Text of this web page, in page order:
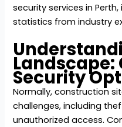
security services in Perth,
statistics from industry
Security
Normally, construction
challenges, including
unauthorized access.